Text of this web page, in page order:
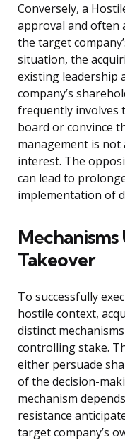
Conversely, a
approval and often
the target
situation, the
existing leadership
company’s
frequently involves
board or convince
management is
interest. The
can lead to
implementation of
Mechanisms
Takeover
To successfully
hostile context,
distinct
controlling stake.
either persuade
of the decision-
mechanism
resistance
target company’s